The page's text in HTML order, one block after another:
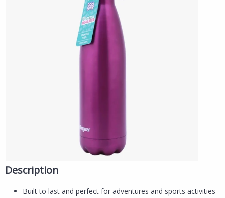
Description
Built to last and perfect for adventures and sports activities